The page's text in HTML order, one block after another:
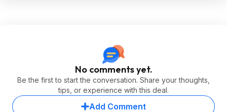
No comments yet.
Be the first to start the conversation. Share your thoughts,
tips, or experience with this deal.
Add Comment